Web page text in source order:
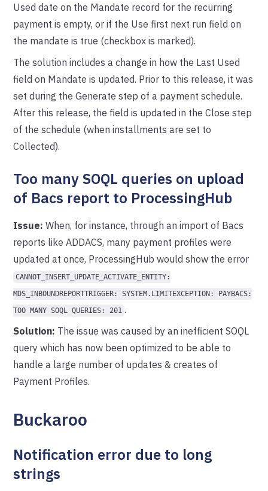
Used date on the Mandate record for the recurring
payment is empty, or if the Use first next run field on
the mandate is true (checkbox is marked).
The solution includes a change in how the Last Used
field on Mandate is updated. Prior to this release, it was
set during the Generate step of a payment schedule.
After this release, the field is updated in the Close step
of the schedule (when installments are set to
Collected).
Too many SOQL queries on upload
of Bacs report to ProcessingHub
Issue: When, for instance, through an import of Bacs
reports like ADDACS, many payment profiles were
updated at once, ProcessingHub would show the error
CANNOT_INSERT_UPDATE_ACTIVATE_ENTITY:
MDS_INBOUNDREPORTTRIGGER: SYSTEM.LIMITEXCEPTION: PAYBACS:
TOO MANY SOQL QUERIES: 201 .
Solution: The issue was caused by an inefficient SOQL
query which has now been optimized to be able to
handle a large number of updates & creates of
Payment Profiles.
Buckaroo
Notification error due to long
strings